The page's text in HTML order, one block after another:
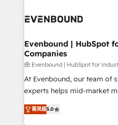
and sales ops at mid-
Own back-end developers -
View, SuperOffice) - Custom
Business Central, Navision, AX,
focus on growing B2B
such as manufacturing,
wholesaler companies. As an experienced HubSpot
That's why we have
Evenbound | HubSpot
Companies
由 Evenbound | HubSpot for
At Evenbound, our team of
experts helps mid-market
achieve real growth. We
tailored solutions that drive
菁英級5.0